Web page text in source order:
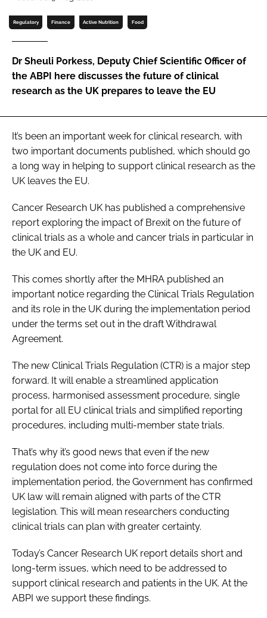
Password
Password
Remember me
FORGOT PASSWORD?
Regulatory Finance Active Nutrition Food
Dr Sheuli Porkess, Deputy Chief Scientific Officer of
the ABPI here discusses the future of clinical
research as the UK prepares to leave the EU
It’s been an important week for clinical research, with
two important documents published, which should go
a long way in helping to support clinical research as the
UK leaves the EU.
Cancer Research UK has published a comprehensive
report exploring the impact of Brexit on the future of
clinical trials as a whole and cancer trials in particular in
the UK and EU.
This comes shortly after the MHRA published an
important notice regarding the Clinical Trials Regulation
and its role in the UK during the implementation period
under the terms set out in the draft Withdrawal
Agreement.
The new Clinical Trials Regulation (CTR) is a major step
forward. It will enable a streamlined application
process, harmonised assessment procedure, single
portal for all EU clinical trials and simplified reporting
procedures, including multi-member state trials.
That’s why it’s good news that even if the new
regulation does not come into force during the
implementation period, the Government has confirmed
UK law will remain aligned with parts of the CTR
legislation. This will mean researchers conducting
clinical trials can plan with greater certainty.
Today’s Cancer Research UK report details short and
long-term issues, which need to be addressed to
support clinical research and patients in the UK. At the
ABPI we support these findings.